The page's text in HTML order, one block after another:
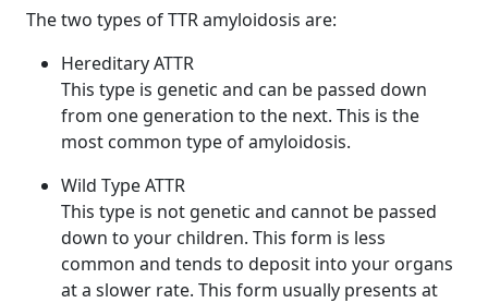
The two types of TTR amyloidosis are:
Hereditary ATTR
This type is genetic and can be passed down
from one generation to the next. This is the
most common type of amyloidosis.
Wild Type ATTR
This type is not genetic and cannot be passed
down to your children. This form is less
common and tends to deposit into your organs
at a slower rate. This form usually presents at